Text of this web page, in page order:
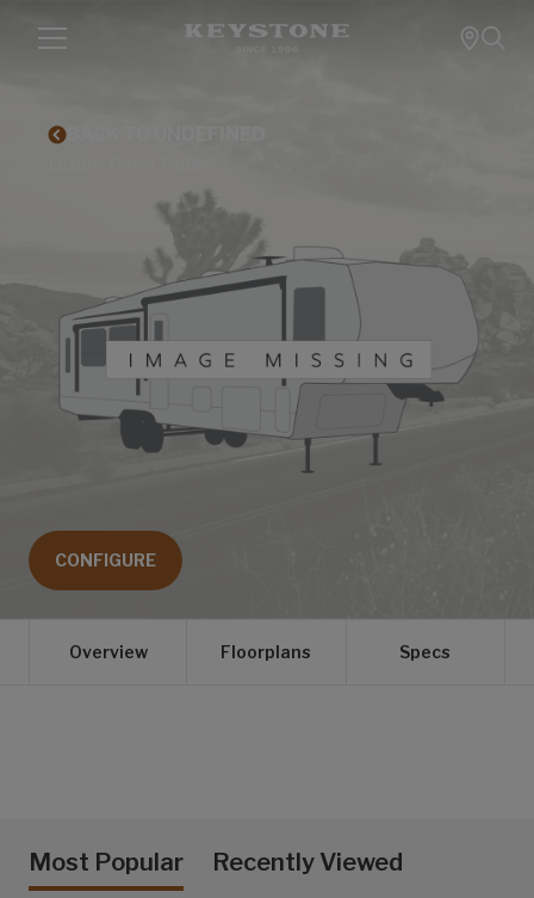
CONFIGURE
Overview Floorplans Specs
Most Popular Recently Viewed